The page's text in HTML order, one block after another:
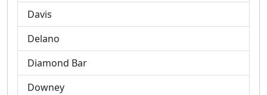
Davis
Delano
Diamond Bar
Downey